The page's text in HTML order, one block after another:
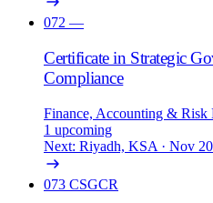
072 —
Certificate in Strategic
Compliance
Finance, Accounting & Risk
1 upcoming
Next: Riyadh, KSA · Nov
073 CSGCR